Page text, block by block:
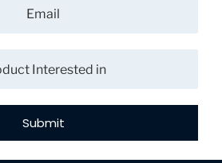
Submit